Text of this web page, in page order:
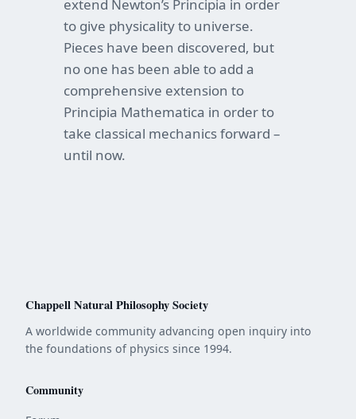
extend Newton’s Principia in order
to give physicality to universe.
Pieces have been discovered, but
no one has been able to add a
comprehensive extension to
Principia Mathematica in order to
take classical mechanics forward –
until now.
Chappell Natural Philosophy Society
A worldwide community advancing open inquiry into
the foundations of physics since 1994.
Community